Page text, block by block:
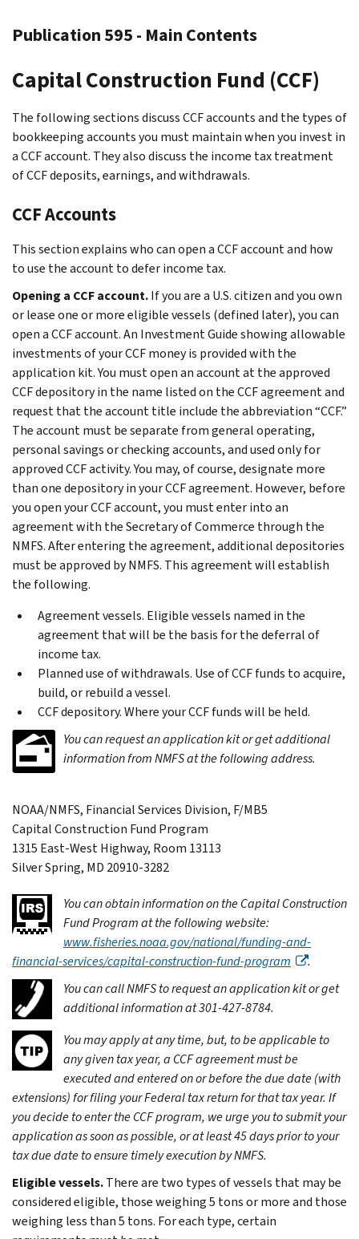
Publication 595 - Main Contents
Capital Construction Fund (CCF)
The following sections discuss CCF accounts and the types of
bookkeeping accounts you must maintain when you invest in
a CCF account. They also discuss the income tax treatment
of CCF deposits, earnings, and withdrawals.
CCF Accounts
This section explains who can open a CCF account and how
to use the account to defer income tax.
Opening a CCF account.If you are a U.S. citizen and you own
or lease one or more eligible vessels (defined later), you can
open a CCF account. An Investment Guide showing allowable
investments of your CCF money is provided with the
application kit. You must open an account at the approved
CCF depository in the name listed on the CCF agreement and
request that the account title include the abbreviation “CCF.”
The account must be separate from general operating,
personal savings or checking accounts, and used only for
approved CCF activity. You may, of course, designate more
than one depository in your CCF agreement. However, before
you open your CCF account, you must enter into an
agreement with the Secretary of Commerce through the
NMFS. After entering the agreement, additional depositories
must be approved by NMFS. This agreement will establish
the following.
Agreement vessels. Eligible vessels named in the
agreement that will be the basis for the deferral of
income tax.
Planned use of withdrawals. Use of CCF funds to acquire,
build, or rebuild a vessel.
CCF depository. Where your CCF funds will be held.
You can request an application kit or get additional
information from NMFS at the following address.
NOAA/NMFS, Financial Services Division, F/MB5
Capital Construction Fund Program
1315 East-West Highway, Room 13113
Silver Spring, MD 20910-3282
You can obtain information on the Capital Construction
Fund Program at the following website:
www.fisheries.noaa.gov/national/funding-and-
financial-services/capital-construction-fund-program
.
You can call NMFS to request an application kit or get
additional information at 301-427-8784.
You may apply at any time, but, to be applicable to
any given tax year, a CCF agreement must be
executed and entered on or before the due date (with
extensions) for filing your Federal tax return for that tax year. If
you decide to enter the CCF program, we urge you to submit your
application as soon as possible, or at least 45 days prior to your
tax due date to ensure timely execution by NMFS.
Eligible vessels.There are two types of vessels that may be
considered eligible, those weighing 5 tons or more and those
weighing less than 5 tons. For each type, certain